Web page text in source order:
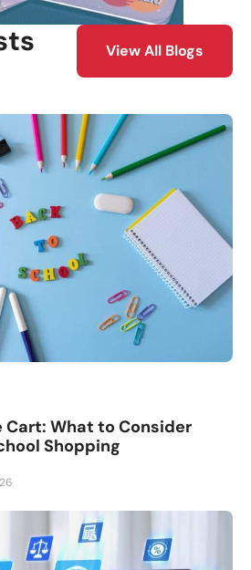
View All Blogs
Cart: What to Consider
Shopping